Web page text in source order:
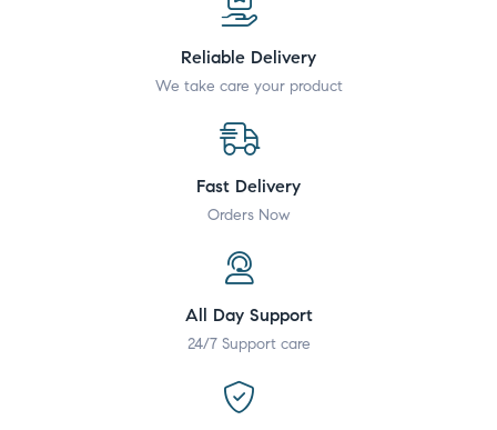
Reliable Delivery
We take care your product
Fast Delivery
Orders Now
All Day Support
24/7 Support care